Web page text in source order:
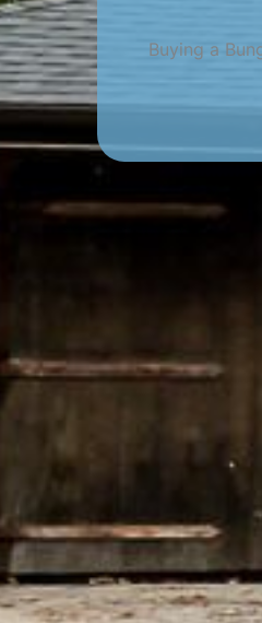
Buying a